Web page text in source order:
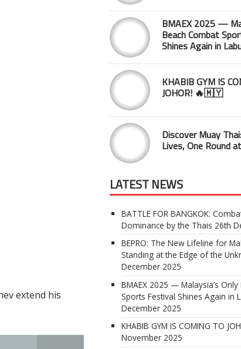
extend his
BMAEX 2025 —
Beach Combat
Shines Again in
KHABIB GYM IS
JOHOR! 🔥🇲🇾
Discover Muay
Lives, One Round
LATEST NEWS
BATTLE FOR BANGKOK:
Dominance by the Thais 26th
BEPRO: The New Lifeline for
Standing at the Edge of the
December 2025
BMAEX 2025 — Malaysia’s
Sports Festival Shines Again in
December 2025
KHABIB GYM IS COMING TO
November 2025